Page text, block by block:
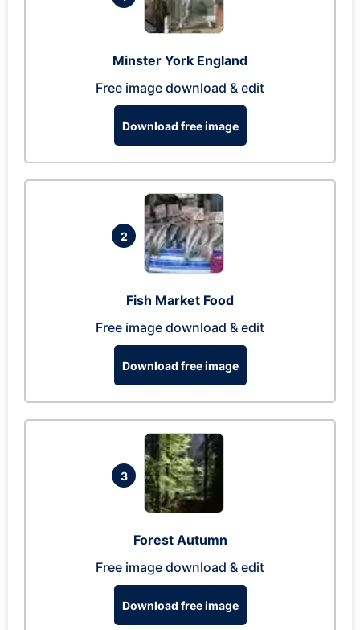
Minster York England
Free image download & edit
Download free image
2
Fish Market Food
Free image download & edit
Download free image
3
Forest Autumn
Free image download & edit
Download free image